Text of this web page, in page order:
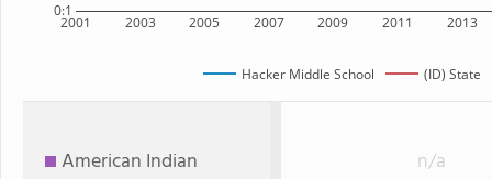
2001 2003 2005 2007 2009 2011 2013
0:1
Hacker Middle School (ID) State
American Indian n/a